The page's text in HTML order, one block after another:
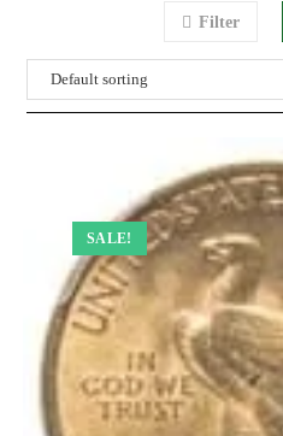
Filter
SALE!